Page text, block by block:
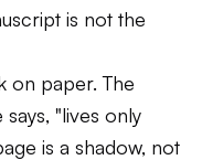
is not the
on paper. The
says, "lives only
is a shadow, not